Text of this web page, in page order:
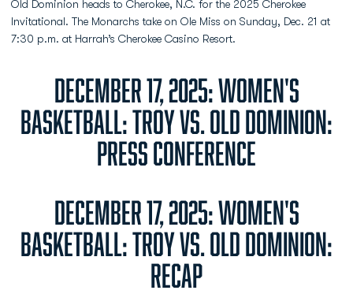
Old Dominion heads to Cherokee, N.C. for the 2025 Cherokee
Invitational. The Monarchs take on Ole Miss on Sunday, Dec. 21 at
7:30 p.m. at Harrah’s Cherokee Casino Resort.
DECEMBER 17, 2025: WOMEN'S
BASKETBALL: TROY VS. OLD DOMINION:
PRESS CONFERENCE
DECEMBER 17, 2025: WOMEN'S
BASKETBALL: TROY VS. OLD DOMINION:
RECAP